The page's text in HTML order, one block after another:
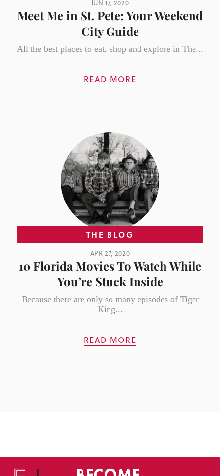
JUN 17, 2020
Meet Me in St. Pete: Your Weekend
City Guide
All the best places to eat, shop and explore in The...
READ MORE
THE BLOG
APR 27, 2020
10 Florida Movies To Watch While
You’re Stuck Inside
Because there are only so many episodes of Tiger
King...
READ MORE